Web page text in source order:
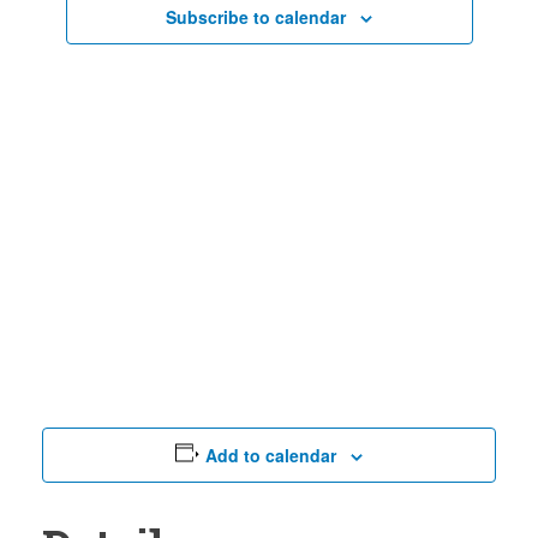
Subscribe to calendar
Add to calendar